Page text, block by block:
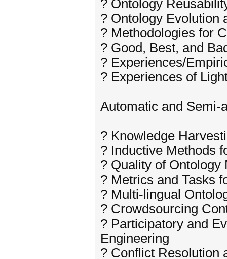
? Ontology
? Ontology Evolution
? Methodologies for
? Good, Best, and
? Experiences/
? Experiences of
Automatic and Semi-
? Knowledge
? Inductive Methods
? Quality of Ontology
? Metrics and Tasks
? Multi-lingual
? Crowdsourcing
? Participatory and
Engineering
? Conflict Resolution